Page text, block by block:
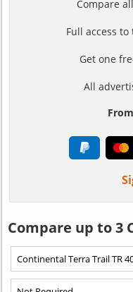
Compare
Full access
Get one
All
Compare up to 3